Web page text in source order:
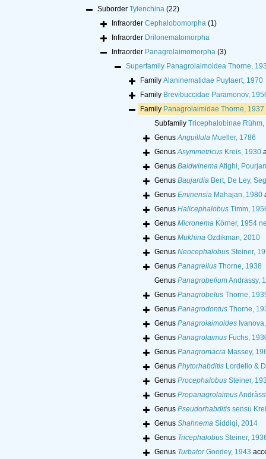
Suborder Tylenchina (22)
Infraorder Cephalobomorpha (1)
Infraorder Drilonematomorpha
Infraorder Panagrolaimomorpha (3)
Superfamily Panagrolaimoidea Thorne,
Family Alaninematidae Puylaert, 1970
Family Brevibuccidae Paramonov,
Family Panagrolaimidae Thorne, 1937
Subfamily Tricephalobinae Rühm,
GenusAnguillulaMueller, 1786
GenusAsymmetricusKreis, 1930
Genus BaldwinemaAtighi,
Genus BaujardiaBert, De Ley,
Genus EminensiaMahajan, 1980
Genus HalicephalobusTimm,
Genus MicronemaKörner, 1954
Genus MukhinaOzdikman, 2010
Genus NeocephalobusSteiner,
Genus PanagrellusThorne, 1938
Genus PanagrobeliumAndrassy,
Genus PanagrobelusThorne,
Genus PanagrodontusThorne,
Genus Panagrolaimoides
Genus PanagrolaimusFuchs,
Genus PanagromacraMassey,
Genus PhytorhabditisLordello &
Genus ProcephalobusSteiner,
Genus Propanagrolaimus
Genus Pseudorhabditissensu
Genus ShahnemaSiddiqi, 2014
Genus TricephalobusSteiner,
Genus TurbatorGoodey, 1943